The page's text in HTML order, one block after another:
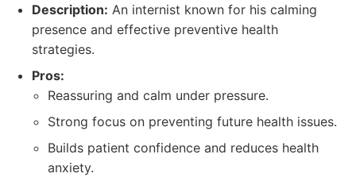
Description: An internist known for his calming
presence and effective preventive health
strategies.
Pros:
Reassuring and calm under pressure.
Strong focus on preventing future health issues.
Builds patient confidence and reduces health
anxiety.